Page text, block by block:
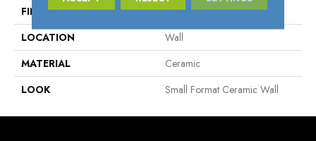
FINISH COATING
Silk
LOCATION
Wall
MATERIAL
Ceramic
LOOK
Small Format Ceramic Wall